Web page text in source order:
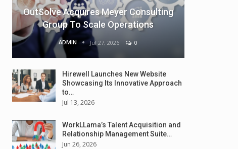
OutSolve Acquires Meyer Consulting
Group To Scale Operations
ADMIN Jul 27, 2026 0
Hirewell Launches New Website
Showcasing Its Innovative Approach
to…
Jul 13, 2026
WorkLLama’s Talent Acquisition and
Relationship Management Suite…
Jun 26, 2026